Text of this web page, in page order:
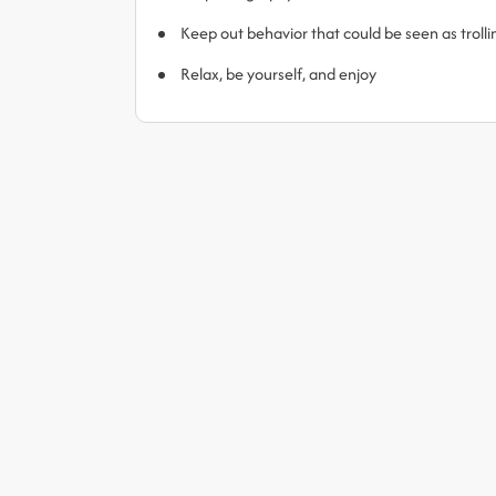
Keep out behavior that could be seen as
Relax, be yourself, and enjoy